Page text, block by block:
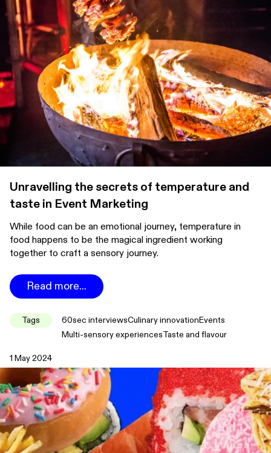
Unravelling the secrets of temperature and
taste in Event Marketing
While food can be an emotional journey, temperature in
food happens to be the magical ingredient working
together to craft a sensory journey.
Read more...
Tags 60sec interviewsCulinary innovationEvents
Multi-sensory experiencesTaste and flavour
1 May 2024